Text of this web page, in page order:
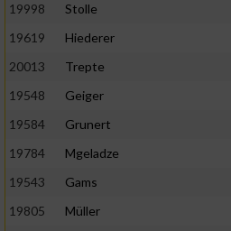
19998
Stolle
19619
Hiederer
20013
Trepte
19548
Geiger
19584
Grunert
19784
Mgeladze
19543
Gams
19805
Müller